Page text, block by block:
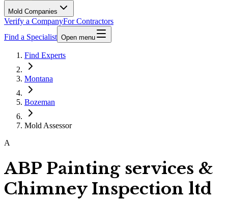
Mold Companies
Verify a CompanyFor Contractors
Find a Specialist Open menu
Find Experts
Montana
Bozeman
Mold Assessor
A
ABP Painting services &
Chimney Inspection ltd